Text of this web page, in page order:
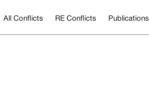
All Conflicts RE Conflicts Publications